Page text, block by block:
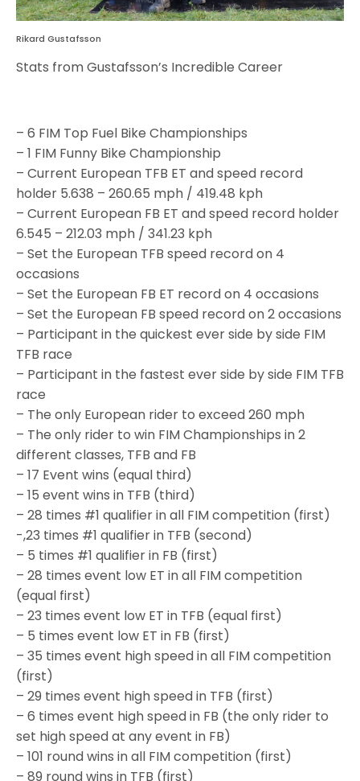
Rikard Gustafsson
Stats from Gustafsson’s Incredible Career
– 6 FIM Top Fuel Bike Championships
– 1 FIM Funny Bike Championship
– Current European TFB ET and speed record
holder 5.638 – 260.65 mph / 419.48 kph
– Current European FB ET and speed record holder
6.545 – 212.03 mph / 341.23 kph
– Set the European TFB speed record on 4
occasions
– Set the European FB ET record on 4 occasions
– Set the European FB speed record on 2 occasions
– Participant in the quickest ever side by side FIM
TFB race
– Participant in the fastest ever side by side FIM TFB
race
– The only European rider to exceed 260 mph
– The only rider to win FIM Championships in 2
different classes, TFB and FB
– 17 Event wins (equal third)
– 15 event wins in TFB (third)
– 28 times #1 qualifier in all FIM competition (first)
-,23 times #1 qualifier in TFB (second)
– 5 times #1 qualifier in FB (first)
– 28 times event low ET in all FIM competition
(equal first)
– 23 times event low ET in TFB (equal first)
– 5 times event low ET in FB (first)
– 35 times event high speed in all FIM competition
(first)
– 29 times event high speed in TFB (first)
– 6 times event high speed in FB (the only rider to
set high speed at any event in FB)
– 101 round wins in all FIM competition (first)
– 89 round wins in TFB (first)